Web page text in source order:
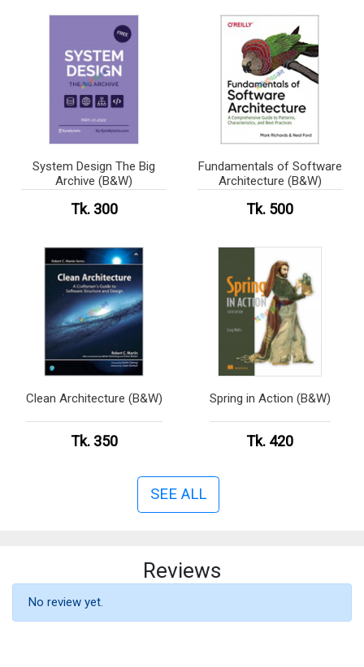
System Design The Big
Archive (B&W)
Tk. 300
Fundamentals of Software
Architecture (B&W)
Tk. 500
Clean Architecture (B&W)
Tk. 350
Spring in Action (B&W)
Tk. 420
SEE ALL
Reviews
No review yet.